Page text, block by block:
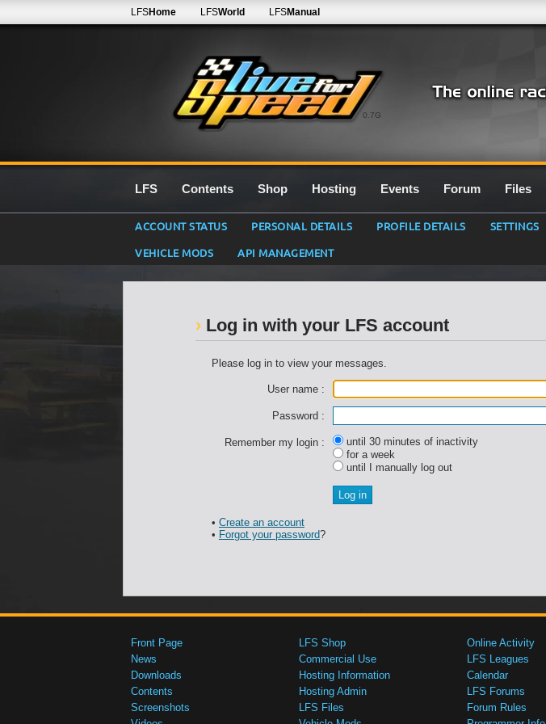
0.7G
LFSHome LFSWorld LFSManual
LFS Contents Shop Hosting Events Forum Files
ACCOUNT STATUS PERSONAL DETAILS PROFILE DETAILS SETTINGS
VEHICLE MODS
API MANAGEMENT
Log in with your LFS account
Please log in to view your messages.
User name :
Password :
Remember my login :
until 30 minutes of inactivity
for a week
until I manually log out
• Create an account
• Forgot your password?
Front Page
News
Downloads
Contents
Screenshots
LFS Shop
Commercial Use
Hosting Information
Hosting Admin
LFS Files
Online Activity
LFS Leagues
Calendar
LFS Forums
Forum Rules